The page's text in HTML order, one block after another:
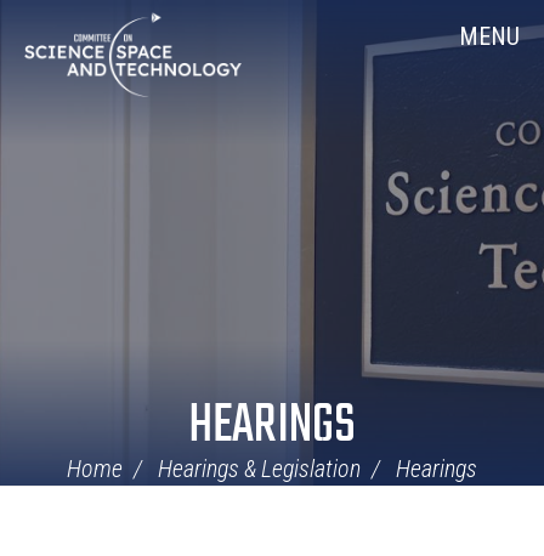
Navigation
MENU
HEARINGS
Home Hearings & Legislation Hearings